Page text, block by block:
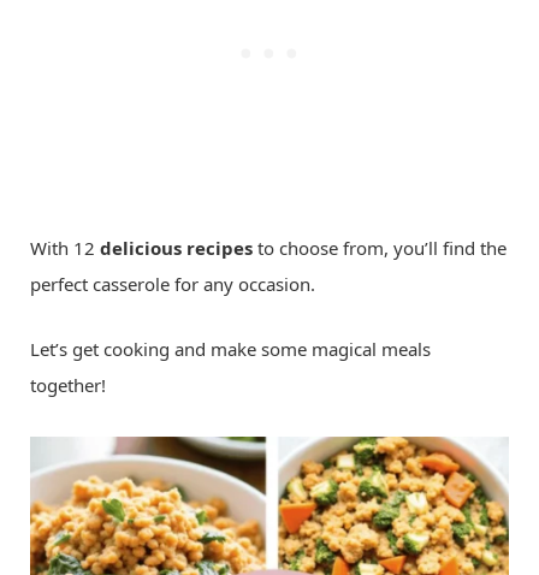
With 12 delicious recipes to choose from, you’ll find the
perfect casserole for any occasion.
Let’s get cooking and make some magical meals
together!